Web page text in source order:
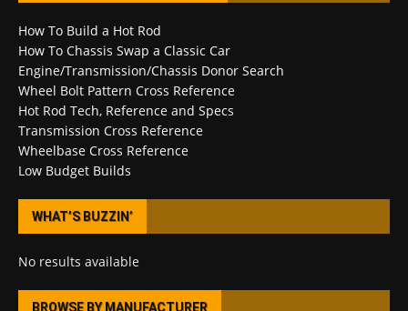
How To Build a Hot Rod
How To Chassis Swap a Classic Car
Engine/Transmission/Chassis Donor Search
Wheel Bolt Pattern Cross Reference
Hot Rod Tech, Reference and Specs
Transmission Cross Reference
Wheelbase Cross Reference
Low Budget Builds
WHAT’S BUZZIN’
No results available
BROWSE BY MANUFACTURER